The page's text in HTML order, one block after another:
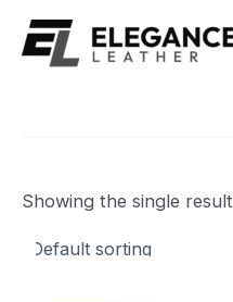
content
Showing the single result